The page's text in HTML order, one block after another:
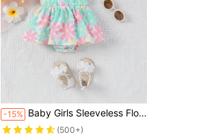
-15% Baby Girls Sleeveless Floral Print Open Front Lapel Ruffle One-Piece Romper + Sun Hat, Summer
(500+)